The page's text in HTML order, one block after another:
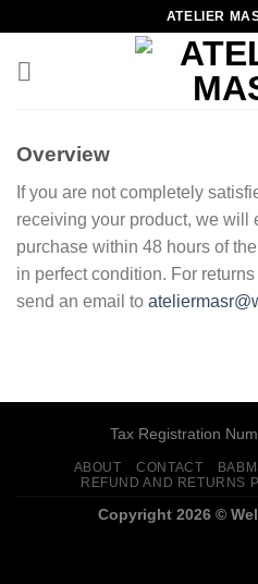
content
ATELIER
Overview
If you are not completely
receiving your product, we will
purchase within 48 hours of
in perfect condition. For
send an email to
Tax Registration
ABOUT CONTACT
REFUND AND RETURNS
Copyright2026 ©